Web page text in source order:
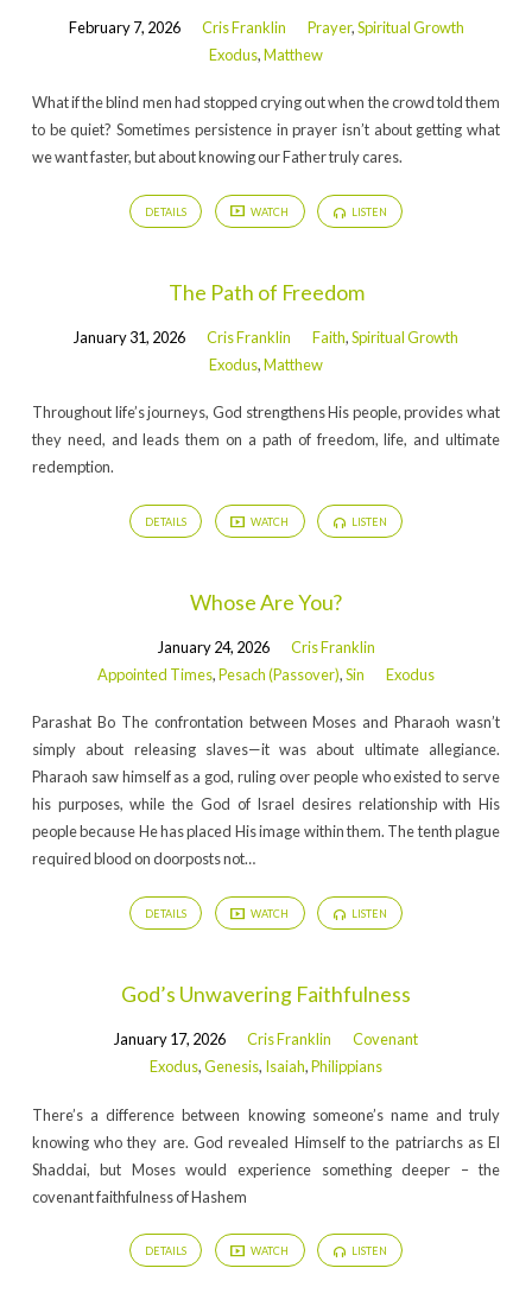
February 7, 2026 Cris Franklin Prayer,Spiritual Growth
Exodus,Matthew
What if the blind men had stopped crying out when the crowd told them
to be quiet? Sometimes persistence in prayer isn’t about getting what
we want faster, but about knowing our Father truly cares.
DETAILS WATCH LISTEN
The Path of Freedom
January 31, 2026 Cris Franklin Faith,Spiritual Growth
Exodus,Matthew
Throughout life’s journeys, God strengthens His people, provides what
they need, and leads them on a path of freedom, life, and ultimate
redemption.
DETAILS WATCH LISTEN
Whose Are You?
January 24, 2026
Cris Franklin
Appointed Times,Pesach (Passover),Sin Exodus
Parashat Bo The confrontation between Moses and Pharaoh wasn’t
simply about releasing slaves—it was about ultimate allegiance.
Pharaoh saw himself as a god, ruling over people who existed to serve
his purposes, while the God of Israel desires relationship with His
people because He has placed His image within them. The tenth plague
required blood on doorposts not…
DETAILS WATCH LISTEN
God’s Unwavering Faithfulness
January 17, 2026 Cris Franklin
Covenant
Exodus,Genesis, Isaiah,Philippians
There’s a difference between knowing someone’s name and truly
knowing who they are. God revealed Himself to the patriarchs as El
Shaddai, but Moses would experience something deeper – the
covenant faithfulness of Hashem
DETAILS WATCH LISTEN